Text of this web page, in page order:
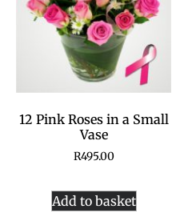
12 Pink Roses in a Small
Vase
R495.00
Add to basket